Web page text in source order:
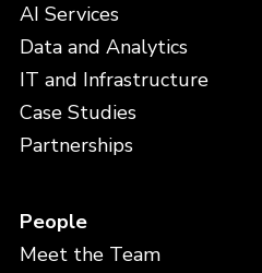
AI Services
Data and Analytics
IT and Infrastructure
Case Studies
Partnerships
People
Meet the Team